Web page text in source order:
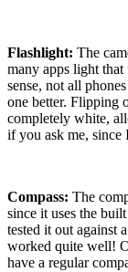
Flashlight: The
many apps light
sense, not all
one better. Flipping
completely white,
if you ask me, since
Compass: The
since it uses the
tested it out against
worked quite well!
have a regular